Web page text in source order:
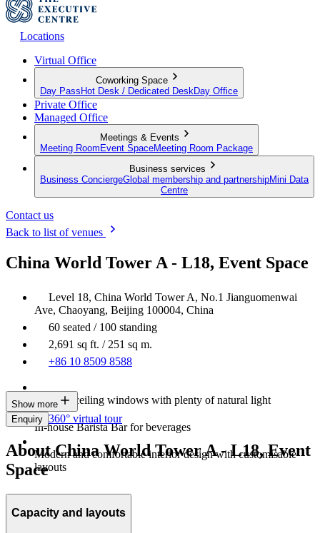
Locations
Virtual Office
Coworking Space
Day Pass Hot Desk / Dedicated Desk Day Office
Private Office
Managed Office
Meetings & Events
Meeting Room Event SpaceMeeting Room Package
Business services
Business ConciergeGlobal membership and partnershipMini Data
Centre
Contact us
Back to list of venues
China World Tower A - L18, Event Space
Level 18, China World Tower A, No.1 Jianguomenwai
Ave, Chaoyang, Beijing 100004, China
60 seated / 100 standing
2,691 sq ft. / 251 sq m.
+86 10 8509 8588
Floor-to-ceiling windows with plenty of natural light
In-house Barista Bar for beverages
Modern and comfortable interior design with customisable
layouts
Show more
Enquiry 360° virtual tour
About China World Tower A - L18, Event
Space
Capacity and layouts